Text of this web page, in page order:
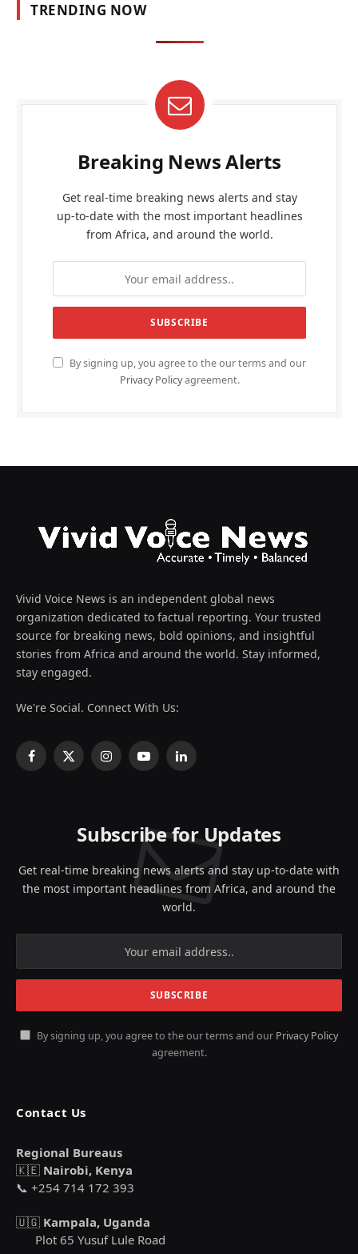
TRENDING NOW
Breaking News Alerts
Get real-time breaking news alerts and stay
up-to-date with the most important headlines
from Africa, and around the world.
By signing up, you agree to the our terms and our
Privacy Policyagreement.
Vivid Voice News is an independent global news
organization dedicated to factual reporting. Your trusted
source for breaking news, bold opinions, and insightful
stories from Africa and around the world. Stay informed,
stay engaged.
We're Social. Connect With Us:
Facebook
X
InstagramYouTubeLinkedIn
Subscribe for Updates
Get real-time breaking news alerts and stay up-to-date with
the most important headlines from Africa, and around the
world.
By signing up, you agree to the our terms and our Privacy Policy
agreement.
Contact Us
Regional Bureaus
🇰🇪 Nairobi, Kenya
📞 +254 714 172 393
🇺🇬 Kampala, Uganda
Plot 65 Yusuf Lule Road